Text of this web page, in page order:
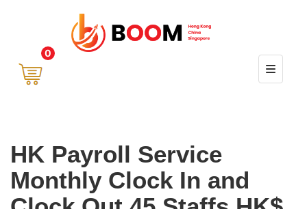
0
HK Payroll Service
Monthly Clock In and